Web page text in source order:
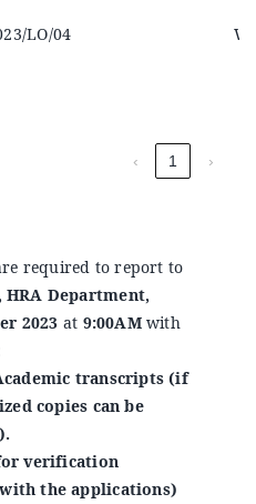
LO/04
‹ 1 ›
required to report to
HRA Department,
2023 at 9:00AMwith
transcripts (if
copies can be
verification
the applications)